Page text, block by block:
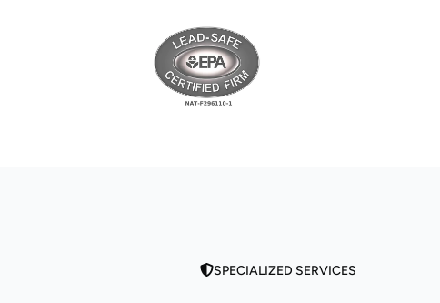
SPECIALIZED SERVICES